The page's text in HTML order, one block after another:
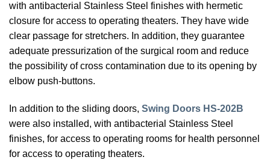
with antibacterial Stainless Steel finishes with hermetic
closure for access to operating theaters. They have wide
clear passage for stretchers. In addition, they guarantee
adequate pressurization of the surgical room and reduce
the possibility of cross contamination due to its opening by
elbow push-buttons.
In addition to the sliding doors, Swing Doors HS-202B
were also installed, with antibacterial Stainless Steel
finishes, for access to operating rooms for health personnel
for access to operating theaters.